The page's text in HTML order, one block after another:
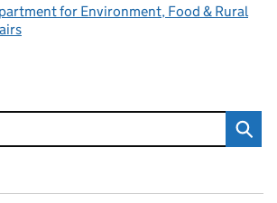
for Environment, Food & Rural